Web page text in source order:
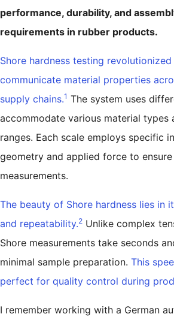
performance, durability, and
requirements in rubber products.
Shore hardness testing
communicate material properties
supply chains.1 The system uses
accommodate various material types
ranges. Each scale employs specific
geometry and applied force to
measurements.
The beauty of Shore hardness lies in
and repeatability.2 Unlike complex
Shore measurements take seconds
minimal sample preparation. This
perfect for quality control during
I remember working with a German